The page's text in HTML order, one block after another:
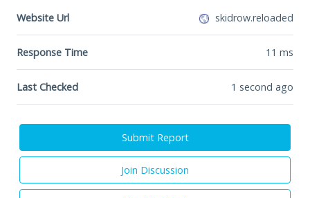
Website Url skidrow.reloaded
Response Time 11 ms
Last Checked 1 second ago
Submit Report
Join Discussion